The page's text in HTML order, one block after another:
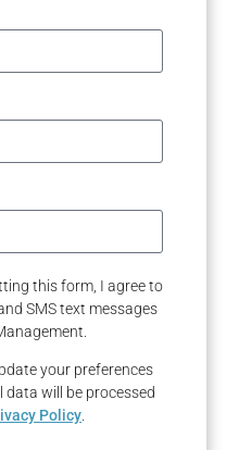
this form, I agree to
SMS text messages
your preferences
data will be processed
Policy